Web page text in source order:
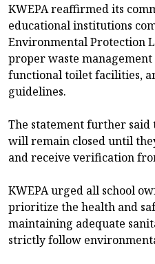
KWEPA reaffirmed its
educational institutions
Environmental Protection
proper waste management
functional toilet facilities,
guidelines.
The statement further said
will remain closed until
and receive verification
KWEPA urged all school
prioritize the health and
maintaining adequate
strictly follow